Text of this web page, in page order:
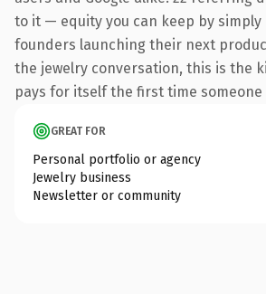
to it — equity you can keep by
founders launching their next
the jewelry conversation, this is the
pays for itself the first time
GREAT FOR
Personal portfolio or agency
Jewelry business
Newsletter or community